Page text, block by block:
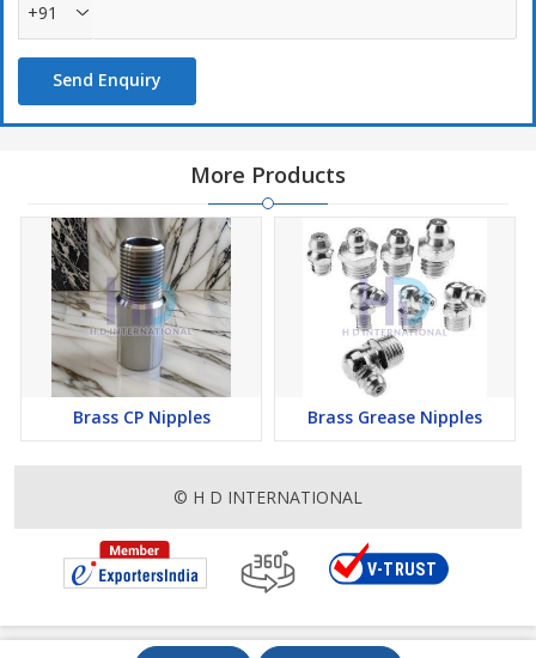
+91
Send Enquiry
More Products
Brass CP Nipples Brass Grease Nipples
© H D INTERNATIONAL